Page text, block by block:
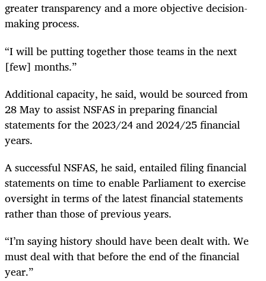
greater transparency and a more objective decision-
making process.
“I will be putting together those teams in the next
[few] months.”
Additional capacity, he said, would be sourced from
28 May to assist NSFAS in preparing financial
statements for the 2023/24 and 2024/25 financial
years.
A successful NSFAS, he said, entailed filing financial
statements on time to enable Parliament to exercise
oversight in terms of the latest financial statements
rather than those of previous years.
“I’m saying history should have been dealt with. We
must deal with that before the end of the financial
year.”